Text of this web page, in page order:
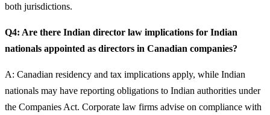
both jurisdictions.
Q4: Are there Indian director law implications for Indian
nationals appointed as directors in Canadian companies?
A: Canadian residency and tax implications apply, while Indian
nationals may have reporting obligations to Indian authorities under
the Companies Act. Corporate law firms advise on compliance with